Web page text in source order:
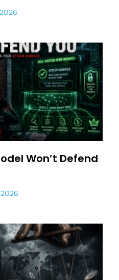
Won’t Defend